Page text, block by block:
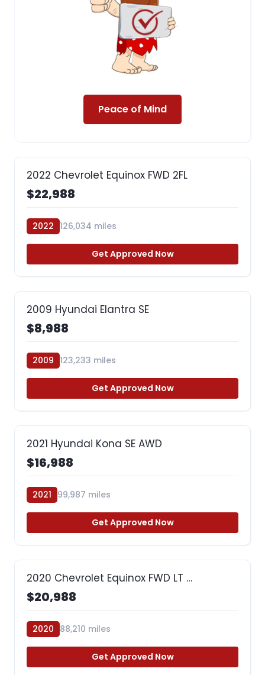
Peace of Mind
2022 Chevrolet Equinox FWD 2FL
$22,988
2022 126,034 miles
Get Approved Now
2009 Hyundai Elantra SE
$8,988
2009 123,233 miles
Get Approved Now
2021 Hyundai Kona SE AWD
$16,988
2021 99,987 miles
Get Approved Now
2020 Chevrolet Equinox FWD LT …
$20,988
2020 88,210 miles
Get Approved Now